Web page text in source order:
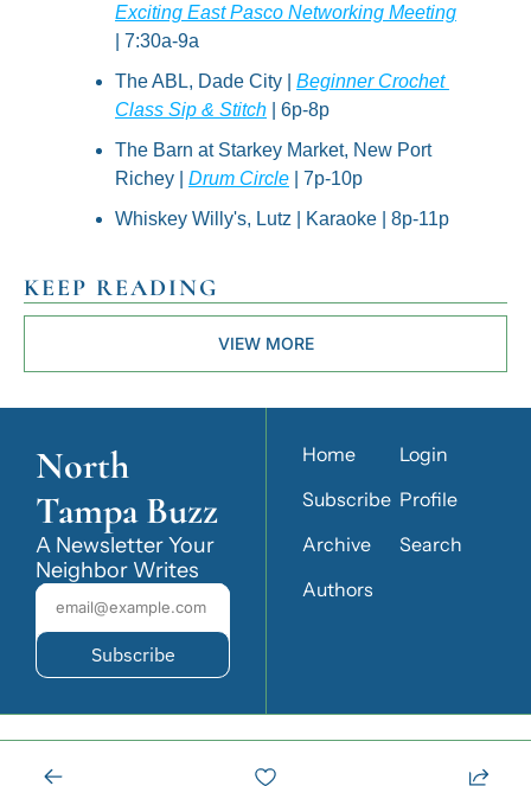
Exciting East Pasco Networking Meeting
| 7:30a-9a
The ABL, Dade City | Beginner Crochet
Class Sip & Stitch | 6p-8p
The Barn at Starkey Market, New Port
Richey | Drum Circle | 7p-10p
Whiskey Willy's, Lutz | Karaoke | 8p-11p
KEEP READING
VIEW MORE
North
Tampa Buzz
A Newsletter Your
Neighbor Writes
Subscribe
Home
Subscribe
Archive
Authors
Login
Profile
Search
Powered by beehiiv